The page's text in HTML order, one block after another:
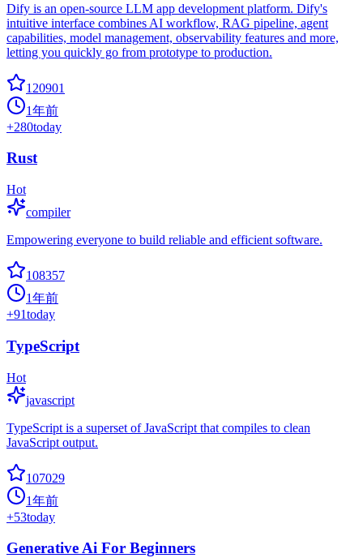
Dify is an open-source LLM app development platform. Dify's
intuitive interface combines AI workflow, RAG pipeline, agent
capabilities, model management, observability features and more,
letting you quickly go from prototype to production.
120901
1年前
+280today
Rust
Hot
compiler
Empowering everyone to build reliable and efficient software.
108357
1年前
+91today
TypeScript
Hot
javascript
TypeScript is a superset of JavaScript that compiles to clean
JavaScript output.
107029
1年前
+53today
Generative Ai For Beginners